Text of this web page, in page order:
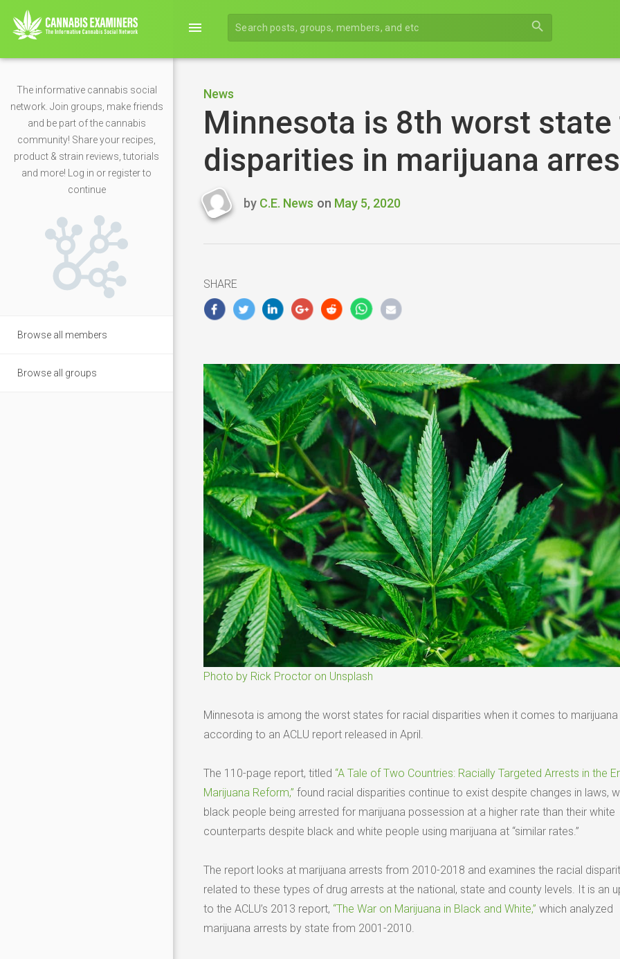
menu search
The informative cannabis social
network. Join groups, make friends
and be part of the cannabis
community! Share your recipes,
product & strain reviews, tutorials
and more! Log in or register to
continue
Browse all members
Browse all groups
News
Minnesota is 8th worst
disparities in marijuana
Last
2020
by C.E. News on May 5, 2020
SHARE
Photo by Rick Proctor on Unsplash
Minnesota is among the worst states for racial disparities when it comes to marijuana
according to an ACLU report released in April.
The 110-page report, titled “A Tale of Two Countries: Racially Targeted Arrests in the
Marijuana Reform,” found racial disparities continue to exist despite changes in laws,
black people being arrested for marijuana possession at a higher rate than their white
counterparts despite black and white people using marijuana at “similar rates.”
The report looks at marijuana arrests from 2010-2018 and examines the racial
related to these types of drug arrests at the national, state and county levels. It is an
to the ACLU’s 2013 report, “The War on Marijuana in Black and White,” which analyzed
marijuana arrests by state from 2001-2010.